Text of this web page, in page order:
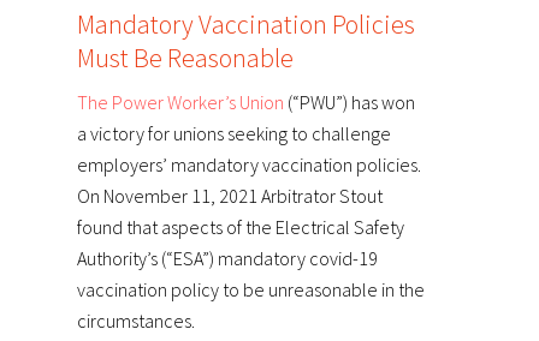
Mandatory Vaccination Policies
Must Be Reasonable
The Power Worker’s Union (“PWU”) has won
a victory for unions seeking to challenge
employers’ mandatory vaccination policies.
On November 11, 2021 Arbitrator Stout
found that aspects of the Electrical Safety
Authority’s (“ESA”) mandatory covid-19
vaccination policy to be unreasonable in the
circumstances.